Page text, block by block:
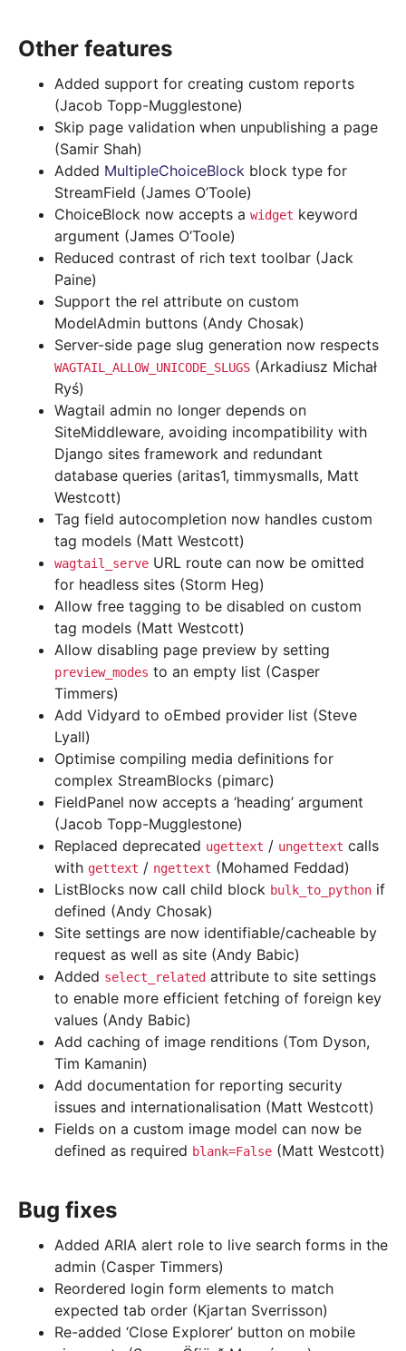
Other features
Added support for creating custom reports
(Jacob Topp-Mugglestone)
Skip page validation when unpublishing a page
(Samir Shah)
Added MultipleChoiceBlock block type for
StreamField (James O’Toole)
ChoiceBlock now accepts a widget keyword
argument (James O’Toole)
Reduced contrast of rich text toolbar (Jack
Paine)
Support the rel attribute on custom
ModelAdmin buttons (Andy Chosak)
Server-side page slug generation now respects
WAGTAIL_ALLOW_UNICODE_SLUGS (Arkadiusz Michał
Ryś)
Wagtail admin no longer depends on
SiteMiddleware, avoiding incompatibility with
Django sites framework and redundant
database queries (aritas1, timmysmalls, Matt
Westcott)
Tag field autocompletion now handles custom
tag models (Matt Westcott)
wagtail_serve URL route can now be omitted
for headless sites (Storm Heg)
Allow free tagging to be disabled on custom
tag models (Matt Westcott)
Allow disabling page preview by setting
preview_modes to an empty list (Casper
Timmers)
Add Vidyard to oEmbed provider list (Steve
Lyall)
Optimise compiling media definitions for
complex StreamBlocks (pimarc)
FieldPanel now accepts a ‘heading’ argument
(Jacob Topp-Mugglestone)
Replaced deprecated ugettext / ungettext calls
with gettext / ngettext (Mohamed Feddad)
ListBlocks now call child block bulk_to_python if
defined (Andy Chosak)
Site settings are now identifiable/cacheable by
request as well as site (Andy Babic)
Added select_related attribute to site settings
to enable more efficient fetching of foreign key
values (Andy Babic)
Add caching of image renditions (Tom Dyson,
Tim Kamanin)
Add documentation for reporting security
issues and internationalisation (Matt Westcott)
Fields on a custom image model can now be
defined as required blank=False (Matt Westcott)
Bug fixes
Added ARIA alert role to live search forms in the
admin (Casper Timmers)
Reordered login form elements to match
expected tab order (Kjartan Sverrisson)
Re-added ‘Close Explorer’ button on mobile